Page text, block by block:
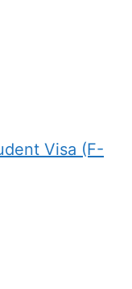
Visa (F-